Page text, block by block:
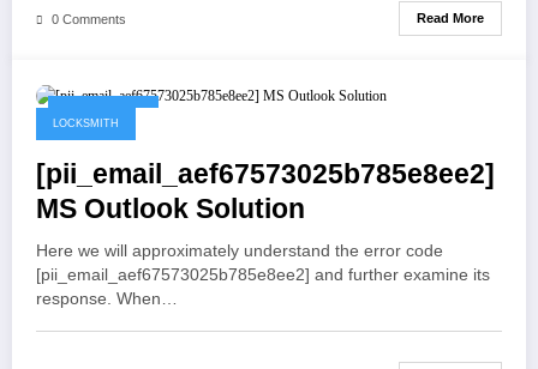
0 Comments Read More
LOCKSMITH
[pii_email_aef67573025b785e8ee2]
MS Outlook Solution
Here we will approximately understand the error code
[pii_email_aef67573025b785e8ee2] and further examine its
response. When…